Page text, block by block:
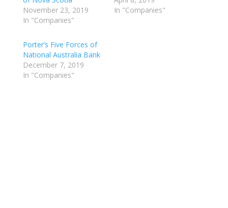
November 23, 2019
In "Companies"
In "Companies"
Porter’s Five Forces of
National Australia Bank
December 7, 2019
In "Companies"